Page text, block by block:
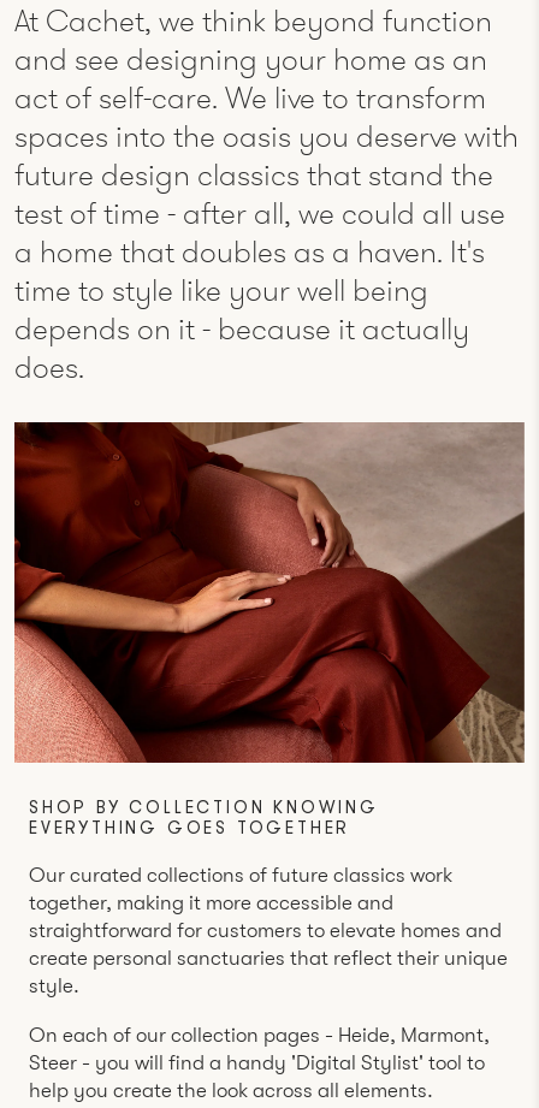
At Cachet, we think beyond function
and see designing your home as an
act of self-care. We live to transform
spaces into the oasis you deserve with
future design classics that stand the
test of time - after all, we could all use
a home that doubles as a haven.​ It's
time to style like your well being
depends on it - because it actually
does.
SHOP BY COLLECTION KNOWING
EVERYTHING GOES TOGETHER
Our curated collections of future classics work
together, making it more accessible and
straightforward for customers to elevate homes and
create personal sanctuaries that reflect their unique
style.
On each of our collection pages - Heide, Marmont,
Steer - you will find a handy 'Digital Stylist' tool to
help you create the look across all elements.